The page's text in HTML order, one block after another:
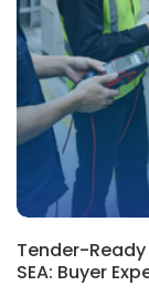
REGIONAL,
Tender-
SEA: Buyer